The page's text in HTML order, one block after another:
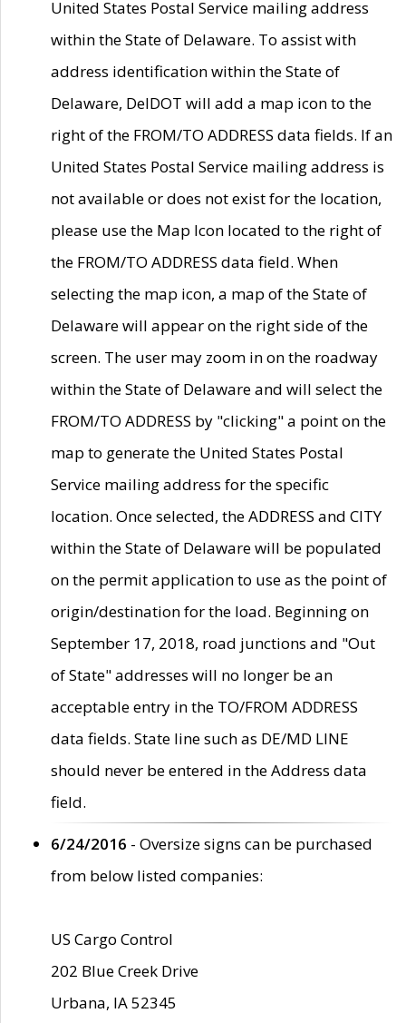
United States Postal Service mailing address
within the State of Delaware. To assist with
address identification within the State of
Delaware, DelDOT will add a map icon to the
right of the FROM/TO ADDRESS data fields. If an
United States Postal Service mailing address is
not available or does not exist for the location,
please use the Map Icon located to the right of
the FROM/TO ADDRESS data field. When
selecting the map icon, a map of the State of
Delaware will appear on the right side of the
screen. The user may zoom in on the roadway
within the State of Delaware and will select the
FROM/TO ADDRESS by "clicking" a point on the
map to generate the United States Postal
Service mailing address for the specific
location. Once selected, the ADDRESS and CITY
within the State of Delaware will be populated
on the permit application to use as the point of
origin/destination for the load. Beginning on
September 17, 2018, road junctions and "Out
of State" addresses will no longer be an
acceptable entry in the TO/FROM ADDRESS
data fields. State line such as DE/MD LINE
should never be entered in the Address data
field.
6/24/2016 - Oversize signs can be purchased
from below listed companies:
US Cargo Control
202 Blue Creek Drive
Urbana, IA 52345